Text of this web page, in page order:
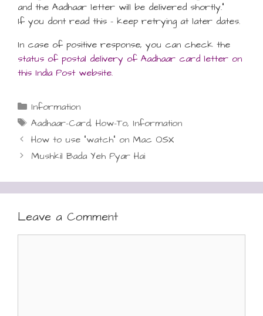
and the Aadhaar letter will be delivered shortly.”
If you dont read this – keep retrying at later dates.
In case of positive response, you can check the
status of postal delivery of Aadhaar card letter on
this India Post website.
Categories
Information
Tags
Aadhaar-Card, How-To, Information
How to use “watch” on Mac OSX
Mushkil Bada Yeh Pyar Hai
Leave a Comment